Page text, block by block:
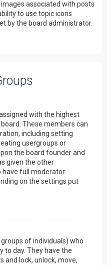
associated with posts
to use topic icons
by the board administrator.
with the highest
These members can
including setting
usergroups or
the board founder and
given the other
have full moderator
on the settings put
of individuals) who
to day. They have the
and lock, unlock, move,